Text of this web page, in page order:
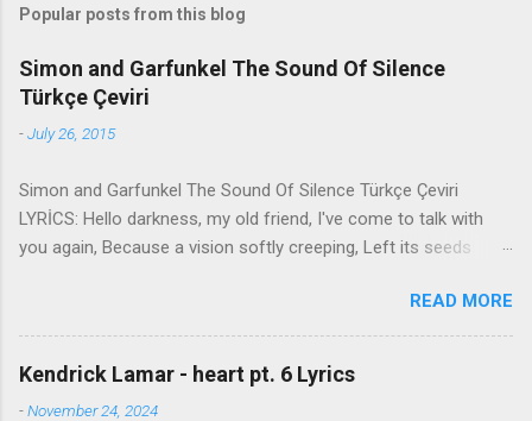
Popular posts from this blog
Simon and Garfunkel The Sound Of Silence
Türkçe Çeviri
-July 26, 2015
Simon and Garfunkel The Sound Of Silence Türkçe Çeviri
LYRİCS: Hello darkness, my old friend, I've come to talk with
you again, Because a vision softly creeping, Left its seeds
brain Still remains Within the sound of silence. In restless
dreams i walked alone Narrow streets of cobblestone, 'neath
the halo of a street lamp, I turned my collar to the cold and
damp When my eyes were stabbed by the flash of a neon light
READ MORE
Kendrick Lamar - heart pt. 6 Lyrics
-November 24, 2024